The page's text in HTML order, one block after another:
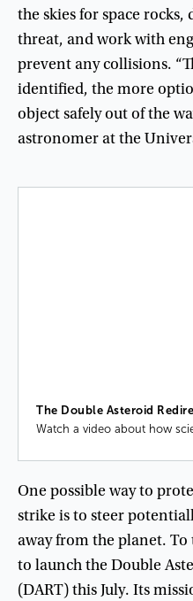
the skiesforspace rocks,
threat, andworkwith
preventanycollisions. “
identified, the more
objectsafelyoutofthe
astronomeratthe
The Double Asteroid
Watch a video about how
One possible wayto
strike isto steer
awayfromthe planet. To
to launchthe Double
(DART)thisJuly. Its